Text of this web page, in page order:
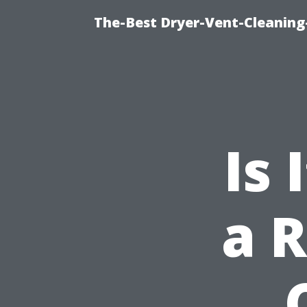
The-Best Dryer-Vent-
Is
a